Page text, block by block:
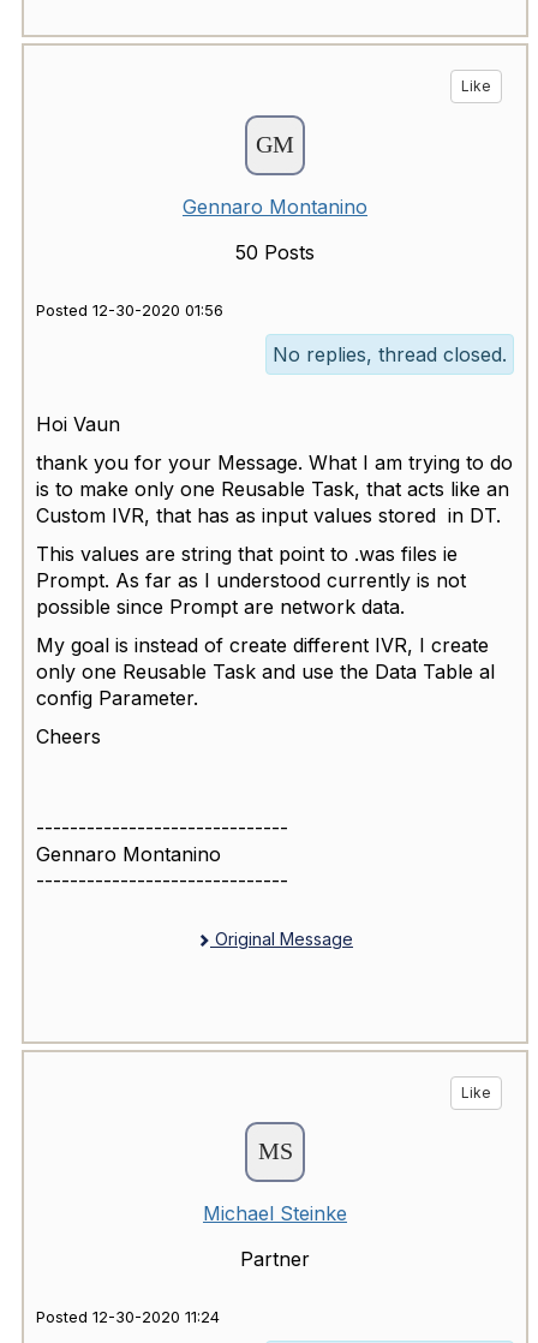
Like
Gennaro Montanino
50 Posts
Posted 12-30-2020 01:56
No replies, thread closed.
Hoi Vaun
thank you for your Message. What I am trying to do
is to make only one Reusable Task, that acts like an
Custom IVR, that has as input values stored in DT.
This values are string that point to .was files ie
Prompt. As far as I understood currently is not
possible since Prompt are network data.
My goal is instead of create different IVR, I create
only one Reusable Task and use the Data Table al
config Parameter.
Cheers
------------------------------
Gennaro Montanino
------------------------------
Original Message
Like
Michael Steinke
Partner
Posted 12-30-2020 11:24